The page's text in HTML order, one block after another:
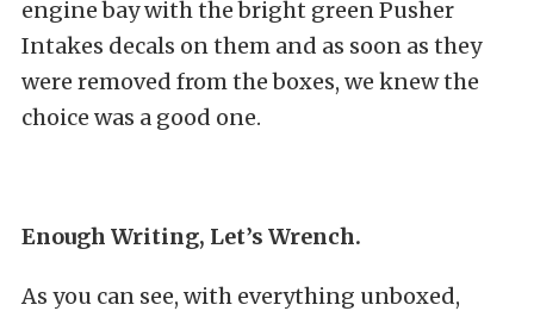
engine bay with the bright green Pusher
Intakes decals on them and as soon as they
were removed from the boxes, we knew the
choice was a good one.
Enough Writing, Let’s Wrench.
As you can see, with everything unboxed,